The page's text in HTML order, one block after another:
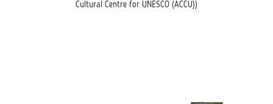
Cultural Centre for UNESCO (ACCU))